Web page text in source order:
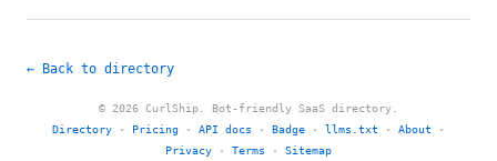
← Back to directory
© 2026 CurlShip. Bot-friendly SaaS directory.
Directory · Pricing · API docs · Badge · llms.txt · About ·
Privacy · Terms · Sitemap